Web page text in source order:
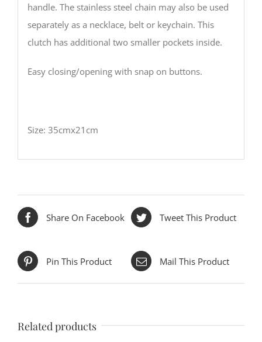
handle. The stainless steel chain may also be used
separately as a necklace, belt or keychain. This
clutch has additional two smaller pockets inside.
Easy closing/opening with snap on buttons.
Size: 35cmx21cm
Share On Facebook Tweet This Product
Pin This Product Mail This Product
Related products